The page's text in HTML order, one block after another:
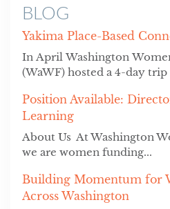
BLOG
Yakima Place-Based
In April Washington
(WaWF) hosted a 4-day trip
Position Available:
Learning
About Us At Washington
we are women funding...
Building Momentum for
Across Washington